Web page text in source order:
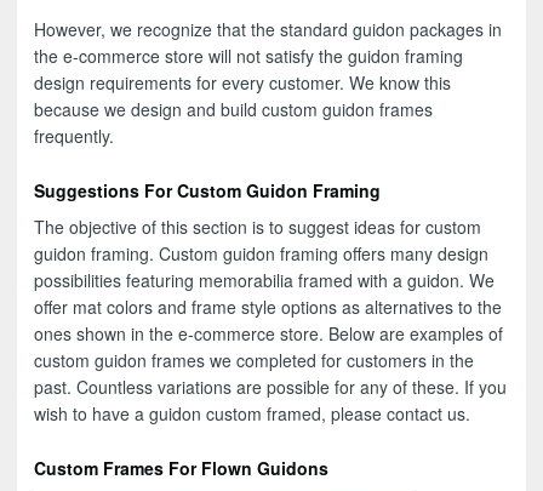
However, we recognize that the standard guidon packages in
the e-commerce store will not satisfy the guidon framing
design requirements for every customer. We know this
because we design and build custom guidon frames
frequently.
Suggestions For Custom Guidon Framing
The objective of this section is to suggest ideas for custom
guidon framing. Custom guidon framing offers many design
possibilities featuring memorabilia framed with a guidon. We
offer mat colors and frame style options as alternatives to the
ones shown in the e-commerce store. Below are examples of
custom guidon frames we completed for customers in the
past. Countless variations are possible for any of these. If you
wish to have a guidon custom framed, please contact us.
Custom Frames For Flown Guidons